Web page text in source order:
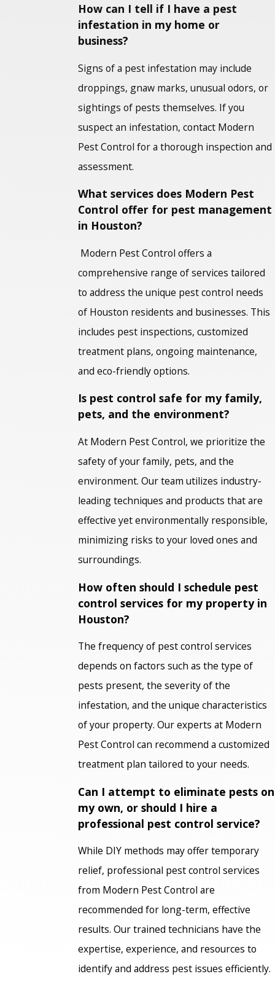
How can I tell if I have a pest
infestation in my home or
business?
Signs of a pest infestation may include
droppings, gnaw marks, unusual odors, or
sightings of pests themselves. If you
suspect an infestation, contact Modern
Pest Control for a thorough inspection and
assessment.
What services does Modern Pest
Control offer for pest management
in Houston?
Modern Pest Control offers a
comprehensive range of services tailored
to address the unique pest control needs
of Houston residents and businesses. This
includes pest inspections, customized
treatment plans, ongoing maintenance,
and eco-friendly options.
Is pest control safe for my family,
pets, and the environment?
At Modern Pest Control, we prioritize the
safety of your family, pets, and the
environment. Our team utilizes industry-
leading techniques and products that are
effective yet environmentally responsible,
minimizing risks to your loved ones and
surroundings.
How often should I schedule pest
control services for my property in
Houston?
The frequency of pest control services
depends on factors such as the type of
pests present, the severity of the
infestation, and the unique characteristics
of your property. Our experts at Modern
Pest Control can recommend a customized
treatment plan tailored to your needs.
Can I attempt to eliminate pests on
my own, or should I hire a
professional pest control service?
While DIY methods may offer temporary
relief, professional pest control services
from Modern Pest Control are
recommended for long-term, effective
results. Our trained technicians have the
expertise, experience, and resources to
identify and address pest issues efficiently.